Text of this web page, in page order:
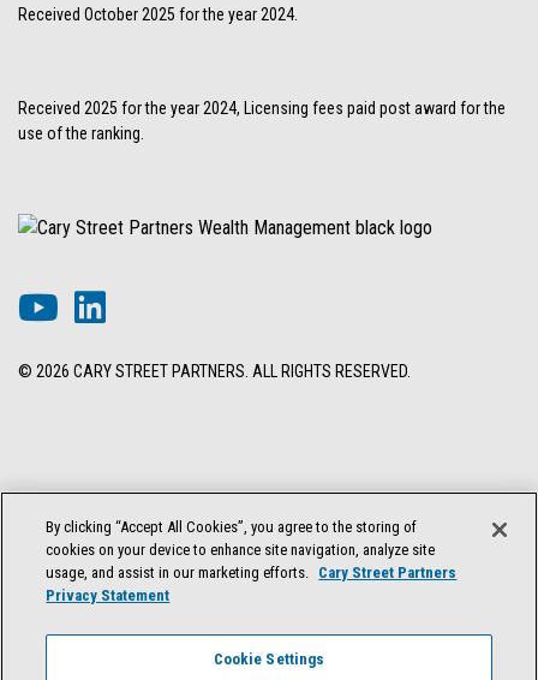
Received October 2025 for the year 2024.
Received 2025 for the year 2024, Licensing fees paid post award for the
use of the ranking.
© 2026 CARY STREET PARTNERS. ALL RIGHTS RESERVED.
DISCLOSURES & INFORMATIONTERMS OF USEPRIVACY POLICY
COOKIE SETTINGSFORM ADV BROCHURE
FORM CRS & REGULATION BEST INTEREST DISCLOSURE
Cary Street Partners Asset Management LLC, registered investment
By clicking “Accept All Cookies”, you agree to the storing of
cookies on your device to enhance site navigation, analyze site
usage, and assist in our marketing efforts. Cary Street Partners
Privacy Statement
Cookie Settings